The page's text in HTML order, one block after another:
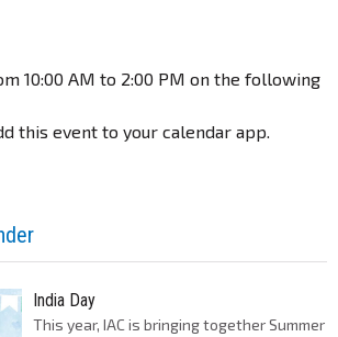
10:00 AM to 2:00 PM on the following
this event to your calendar app.
India Day
This year, IAC is bringing together Summer